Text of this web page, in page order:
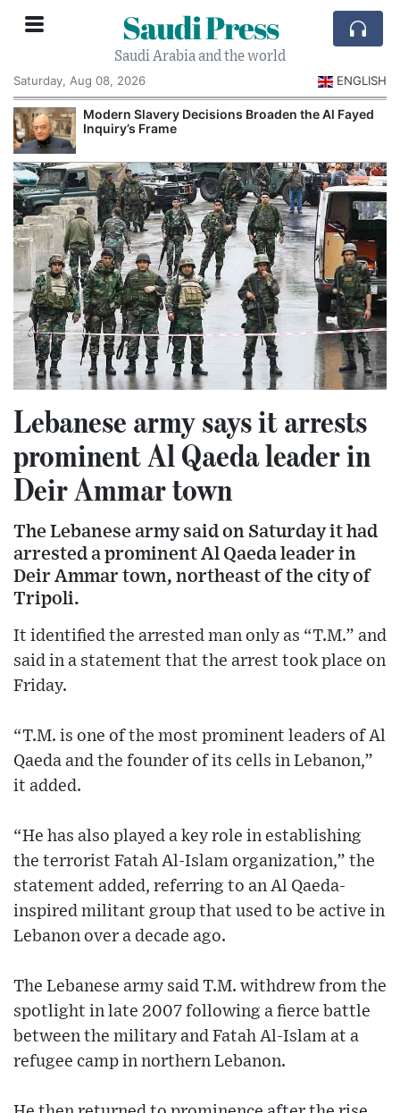
Saudi Press
Saudi Arabia and the world
Saturday, Aug 08, 2026
ENGLISH
Modern Slavery Decisions Broaden the Al Fayed
Inquiry’s Frame
Lebanese army says it arrests
prominent Al Qaeda leader in
Deir Ammar town
The Lebanese army said on Saturday it had
arrested a prominent Al Qaeda leader in
Deir Ammar town, northeast of the city of
Tripoli.
It identified the arrested man only as “T.M.” and
said in a statement that the arrest took place on
Friday.
“T.M. is one of the most prominent leaders of Al
Qaeda and the founder of its cells in Lebanon,”
it added.
“He has also played a key role in establishing
the terrorist Fatah Al-Islam organization,” the
statement added, referring to an Al Qaeda-
inspired militant group that used to be active in
Lebanon over a decade ago.
The Lebanese army said T.M. withdrew from the
spotlight in late 2007 following a fierce battle
between the military and Fatah Al-Islam at a
refugee camp in northern Lebanon.